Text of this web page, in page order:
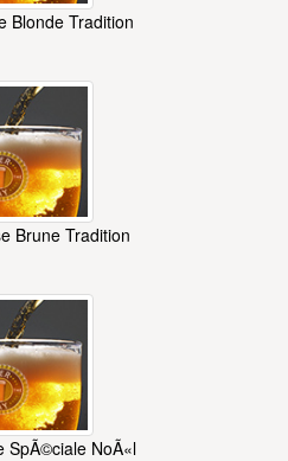
Blonde Tradition
Brune Tradition
SpÃ©ciale NoÃ«l